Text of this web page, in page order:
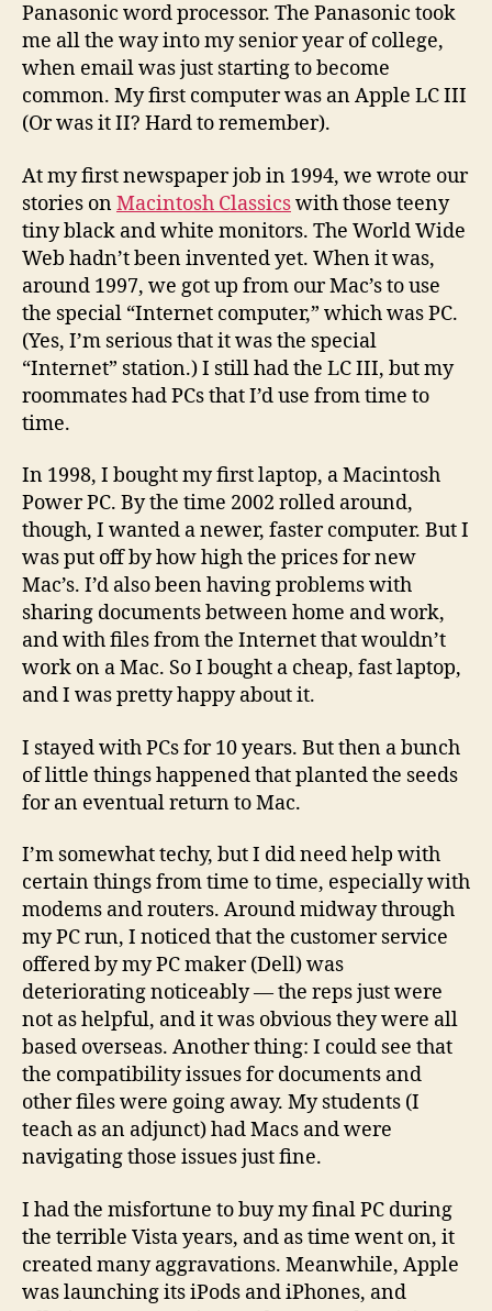
Panasonic word processor. The Panasonic took
me all the way into my senior year of college,
when email was just starting to become
common. My first computer was an Apple LC III
(Or was it II? Hard to remember).
At my first newspaper job in 1994, we wrote our
stories onMacintosh Classicswith those teeny
tiny black and white monitors. The World Wide
Web hadn’t been invented yet. When it was,
around 1997, we got up from our Mac’s to use
the special “Internet computer,” which was PC.
(Yes, I’m serious that it was the special
“Internet” station.) I still had the LC III, but my
roommates had PCs that I’d use from time to
time.
In 1998, I bought my first laptop, a Macintosh
Power PC. By the time 2002 rolled around,
though, I wanted a newer, faster computer. But I
was put off by how high the prices for new
Mac’s. I’d also been having problems with
sharing documents between home and work,
and with files from the Internet that wouldn’t
work on a Mac. So I bought a cheap, fast laptop,
and I was pretty happy about it.
I stayed with PCs for 10 years. But then a bunch
of little things happened that planted the seeds
for an eventual return to Mac.
I’m somewhat techy, but I did need help with
certain things from time to time, especially with
modems and routers. Around midway through
my PC run, I noticed that the customer service
offered by my PC maker (Dell) was
deteriorating noticeably — the reps just were
not as helpful, and it was obvious they were all
based overseas. Another thing: I could see that
the compatibility issues for documents and
other files were going away. My students (I
teach as an adjunct) had Macs and were
navigating those issues just fine.
I had the misfortune to buy my final PC during
the terrible Vista years, and as time went on, it
created many aggravations. Meanwhile, Apple
was launching its iPods and iPhones, and